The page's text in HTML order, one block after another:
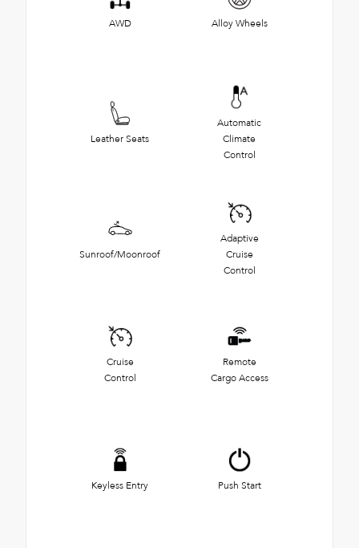
AWD Alloy Wheels
Leather Seats
Automatic
Climate
Control
Sunroof/Moonroof
Adaptive
Cruise
Control
Cruise
Control
Remote
Cargo Access
Keyless Entry Push Start